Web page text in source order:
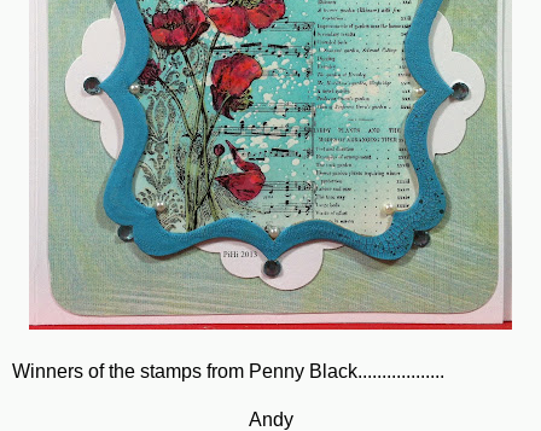
Winners of the stamps from Penny Black..................
Andy